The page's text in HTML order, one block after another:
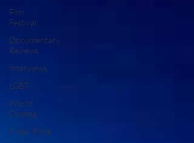
Film
Festival
Documentary
Reviews
Interviews
LGBT
World
Cinema
5 Star Films